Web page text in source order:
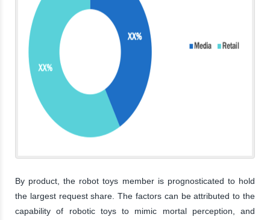
By product, the robot toys member is prognosticated to hold
the largest request share. The factors can be attributed to the
capability of robotic toys to mimic mortal perception, and